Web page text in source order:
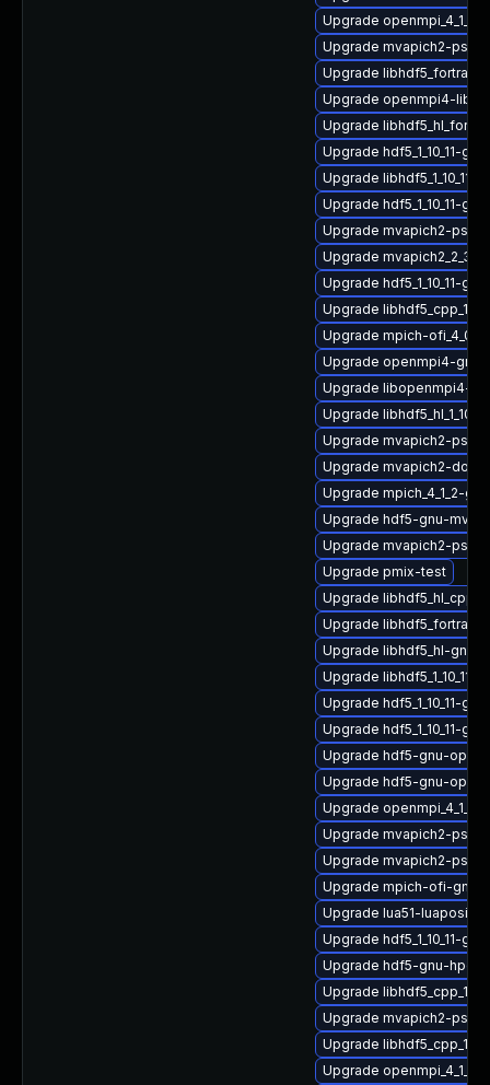
Upgrade
Upgrade mvapich2-
Upgrade
Upgrade openmpi4-libs
Upgrade
Upgrade hdf5_1_10_11-
Upgrade
Upgrade hdf5_1_10_11-
Upgrade mvapich2-
Upgrade
Upgrade hdf5_1_10_11-
Upgrade
Upgrade mpich-
Upgrade openmpi4-
Upgrade libopenmpi4-
Upgrade
Upgrade mvapich2-
Upgrade mvapich2-doc
Upgrade mpich_4_1_2-
Upgrade hdf5-gnu-
Upgrade mvapich2-
Upgrade pmix-test
Upgrade
Upgrade libhdf5_fortran-
Upgrade libhdf5_hl-gnu-
Upgrade libhdf5_1_10_11-
Upgrade hdf5_1_10_11-
Upgrade hdf5_1_10_11-
Upgrade hdf5-gnu-
Upgrade hdf5-gnu-
Upgrade
Upgrade mvapich2-
Upgrade mvapich2-
Upgrade mpich-ofi-gnu-
Upgrade lua51-luaposix
Upgrade hdf5_1_10_11-
Upgrade hdf5-gnu-hpc-
Upgrade
Upgrade mvapich2-psm2
Upgrade
Upgrade